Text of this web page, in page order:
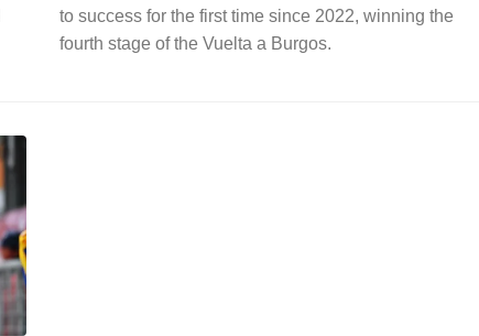
to success for the first time since 2022, winning the
fourth stage of the Vuelta a Burgos.